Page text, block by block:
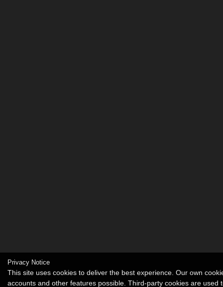
Privacy Notice
This site uses cookies to deliver the best experience. Our own
accounts and other features possible. Third-party cookies are used